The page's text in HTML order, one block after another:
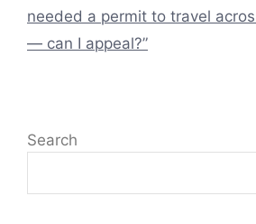
needed a permit to travel
— can I appeal?”
Search